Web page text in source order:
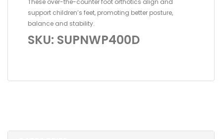
These over-the-counter foot orthotics align and
support children’s feet, promoting better posture,
balance and stability.
SKU: SUPNWP400D